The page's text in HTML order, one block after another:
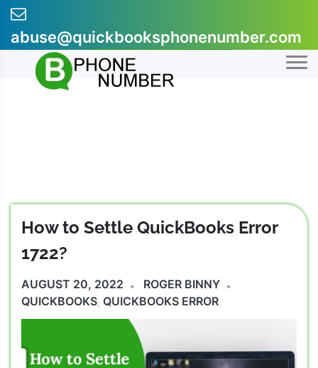
Skip
content
abuse@quickbooksphonenumber.com
+1-855-607-0301
How to Settle QuickBooks Error
1722?
AUGUST 20, 2022
ROGER BINNY
QUICKBOOKS QUICKBOOKS ERROR